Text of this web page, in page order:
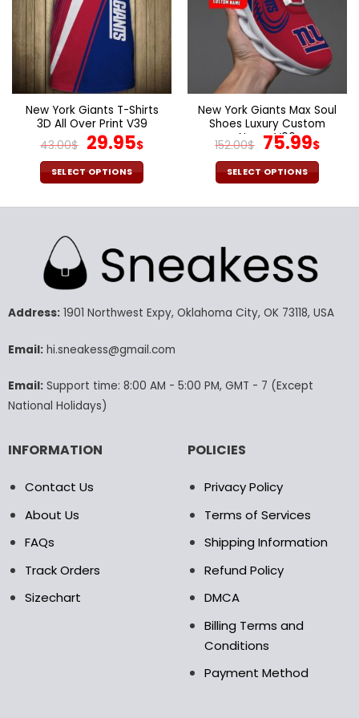
may
be
chosen
on
product
page
may
be
chosen
on
the
product
page
New York Giants T-Shirts
3D All Over Print V39
43.00$ Original
price
was:
29.95$Current
price
is:
SELECT OPTIONS
product
variants.
The
may
product
page
New York Giants Max Soul
Shoes Luxury Custom
Name V06
152.00$ Original
price
was:
75.99$
is:
SELECT OPTIONS
product
variants.
The
may
the
product
Address:1901 Northwest Expy, Oklahoma City, OK 73118, USA
Email:hi.sneakess@gmail.com
Email:Support time: 8:00 AM - 5:00 PM, GMT - 7 (Except
National Holidays)
INFORMATION
Contact Us
About Us
FAQs
Track Orders
Sizechart
POLICIES
Privacy Policy
Terms of Services
Shipping Information
Refund Policy
DMCA
Billing Terms and
Conditions
Payment Method